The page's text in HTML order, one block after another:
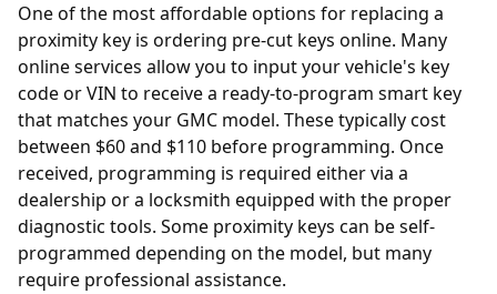
One of the most affordable options for replacing a
proximity key is ordering pre-cut keys online. Many
online services allow you to input your vehicle's key
code or VIN to receive a ready-to-program smart key
that matches your GMC model. These typically cost
between $60 and $110 before programming. Once
received, programming is required either via a
dealership or a locksmith equipped with the proper
diagnostic tools. Some proximity keys can be self-
programmed depending on the model, but many
require professional assistance.